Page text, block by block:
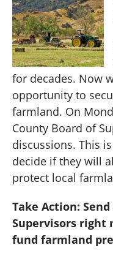
for decades. Now
opportunity to
farmland. On
County Board of
discussions. This
decide if they will
protect local
Take Action:
Supervisors right
fund farmland